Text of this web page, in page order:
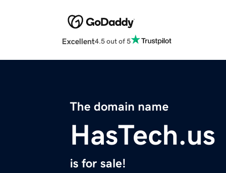
Excellent4.5 out of 5
The domain name
HasTech.us
is for sale!